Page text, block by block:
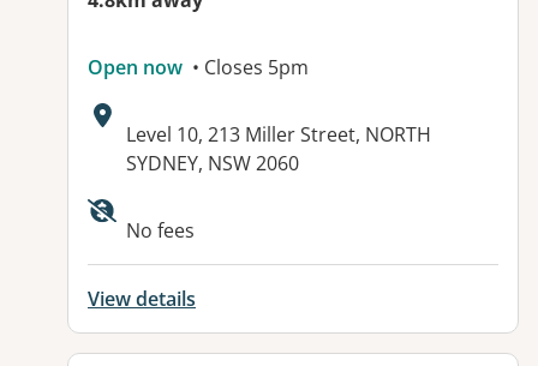
Open now • Closes 5pm
Address:
Level 10, 213 Miller Street, NORTH
SYDNEY, NSW 2060
Available facilities:
No fees
View details